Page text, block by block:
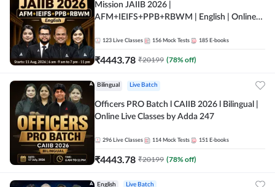
Mission JAIIB 2026 |
AFM+IEIFS+PPB+RBWM | English | Online
123 Live Classes 156 Mock Tests 185 E-books
₹4443.78 ₹20199 (78% off)
Bilingual Live Batch
Officers PRO Batch l CAIIB 2026 l Bilingual |
Online Live Classes by Adda 247
296 Live Classes 114 Mock Tests 151 E-books
₹4443.78 ₹20199 (78% off)
English Live Batch